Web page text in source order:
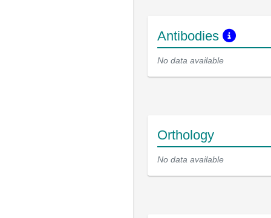
Antibodies
No data available
Orthology
No data available